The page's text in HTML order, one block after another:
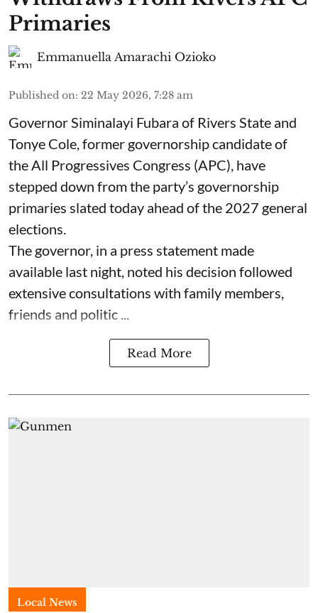
Primaries
Emmanuella Amarachi Ozioko
Published on: 22 May 2026, 7:28 am
Governor Siminalayi Fubara of Rivers State and
Tonye Cole, former governorship candidate of
the All Progressives Congress (APC), have
stepped down from the party’s governorship
primaries slated today ahead of the 2027 general
elections.
The governor, in a press statement made
available last night, noted his decision followed
extensive consultations with family members,
friends and politic ...
Read More
Local News